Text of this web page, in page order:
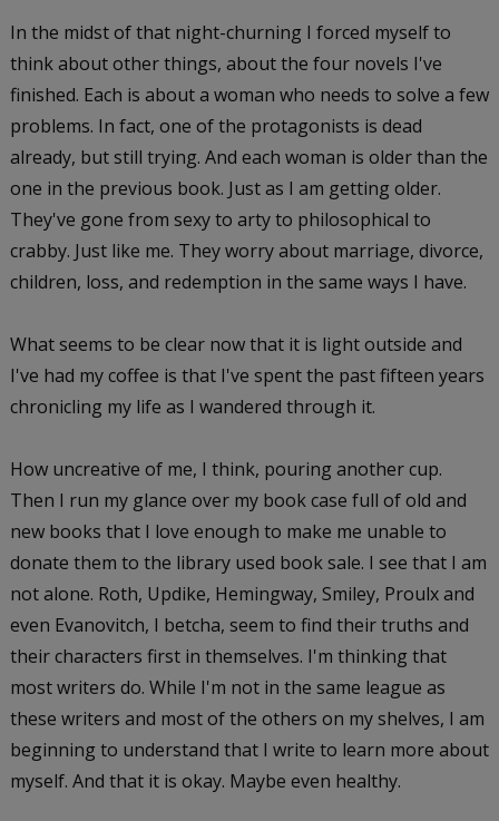
In the midst of that night-churning I forced myself to
think about other things, about the four novels I've
finished. Each is about a woman who needs to solve a few
problems. In fact, one of the protagonists is dead
already, but still trying. And each woman is older than the
one in the previous book. Just as I am getting older.
They've gone from sexy to arty to philosophical to
crabby. Just like me. They worry about marriage, divorce,
children, loss, and redemption in the same ways I have.
What seems to be clear now that it is light outside and
I've had my coffee is that I've spent the past fifteen years
chronicling my life as I wandered through it.
How uncreative of me, I think, pouring another cup.
Then I run my glance over my book case full of old and
new books that I love enough to make me unable to
donate them to the library used book sale. I see that I am
not alone. Roth, Updike, Hemingway, Smiley, Proulx and
even Evanovitch, I betcha, seem to find their truths and
their characters first in themselves. I'm thinking that
most writers do. While I'm not in the same league as
these writers and most of the others on my shelves, I am
beginning to understand that I write to learn more about
myself. And that it is okay. Maybe even healthy.